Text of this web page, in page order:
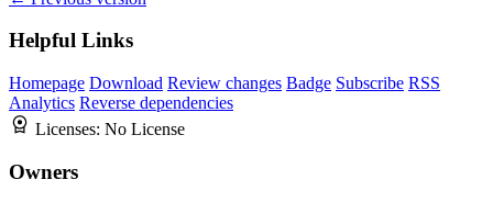
Helpful Links
Homepage Download Review changes Badge Subscribe RSS
Analytics Reverse dependencies
Licenses: No License
Owners